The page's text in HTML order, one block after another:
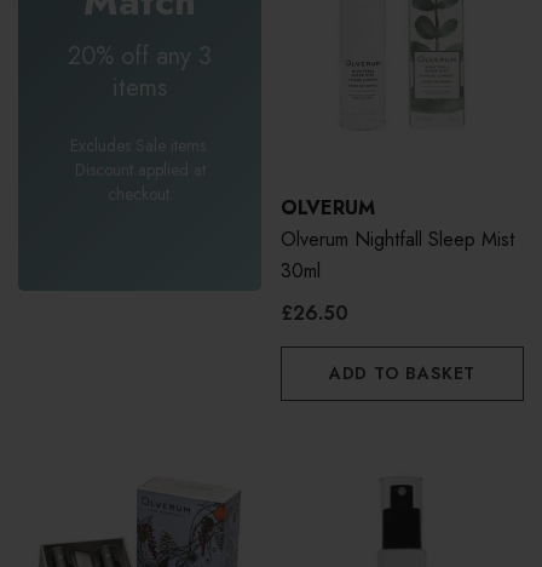
20% off any 3
items
Excludes Sale items.
Discount applied at
checkout.
OLVERUM
Olverum Nightfall Sleep Mist
30ml
£26.50
ADD TO BASKET